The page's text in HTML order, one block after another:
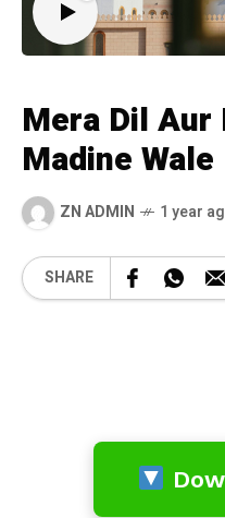
Mera Dil Aur
Madine Wale
ZN ADMIN 1 year
SHARE